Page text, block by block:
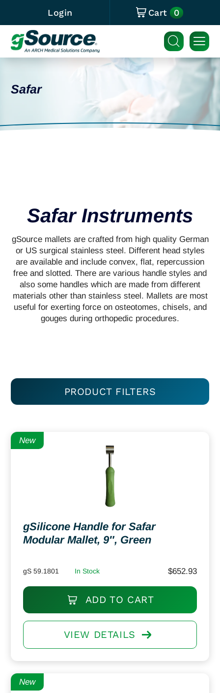
Login Cart 0
Safar
Safar Instruments
gSource mallets are crafted from high quality German
or US surgical stainless steel. Different head styles
are available and include convex, flat, repercussion
free and slotted. There are various handle styles and
also some handles which are made from different
materials other than stainless steel. Mallets are most
useful for exerting force on osteotomes, chisels, and
gouges during orthopedic procedures.
PRODUCT FILTERS
New
gSilicone Handle for Safar
Modular Mallet, 9″, Green
gS 59.1801 In Stock $652.93
ADD TO CART
VIEW DETAILS
New